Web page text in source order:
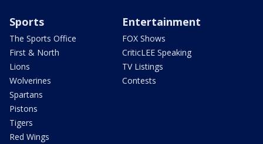
Sports
The Sports Office
First & North
Lions
Wolverines
Spartans
Pistons
Tigers
Red Wings
Entertainment
FOX Shows
CriticLEE Speaking
TV Listings
Contests